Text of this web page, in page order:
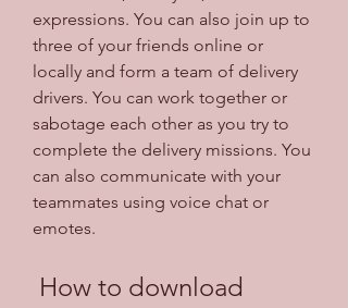
expressions. You can also join up to
three of your friends online or
locally and form a team of delivery
drivers. You can work together or
sabotage each other as you try to
complete the delivery missions. You
can also communicate with your
teammates using voice chat or
emotes.